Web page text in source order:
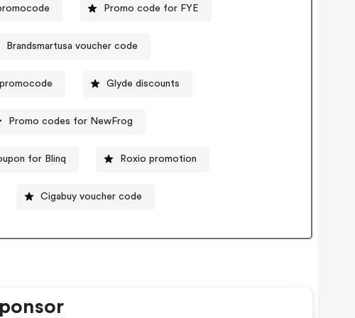
Promo code for FYE
Brandsmartusa voucher code
Glyde discounts
Promo codes for NewFrog
for Blinq Roxio promotion
Cigabuy voucher code